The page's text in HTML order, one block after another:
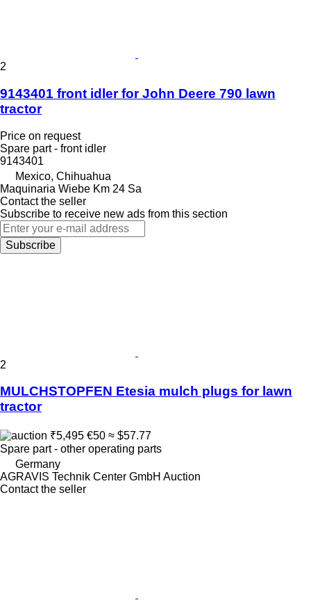
2
9143401 front idler for John Deere 790 lawn
tractor
Price on request
Spare part - front idler
9143401
Mexico, Chihuahua
Maquinaria Wiebe Km 24 Sa
Contact the seller
Subscribe to receive new ads from this section
Subscribe
2
MULCHSTOPFEN Etesia mulch plugs for lawn
tractor
₹5,495 €50 ≈ $57.77
Spare part - other operating parts
Germany
AGRAVIS Technik Center GmbH Auction
Contact the seller